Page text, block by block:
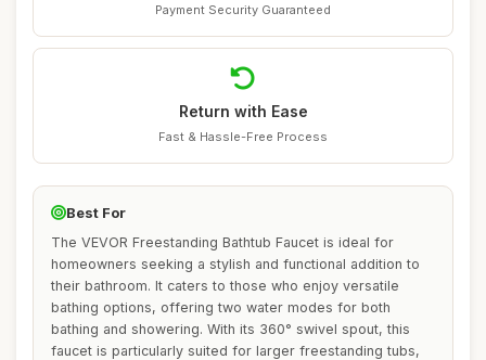
Payment Security Guaranteed
Return with Ease
Fast & Hassle-Free Process
Best For
The VEVOR Freestanding Bathtub Faucet is ideal for
homeowners seeking a stylish and functional addition to
their bathroom. It caters to those who enjoy versatile
bathing options, offering two water modes for both
bathing and showering. With its 360° swivel spout, this
faucet is particularly suited for larger freestanding tubs,